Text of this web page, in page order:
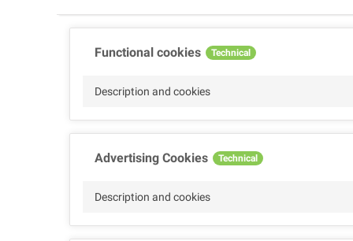
Functional cookies Technical
Description and cookies
Advertising Cookies Technical
Description and cookies